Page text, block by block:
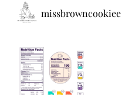
missbrowncookiee